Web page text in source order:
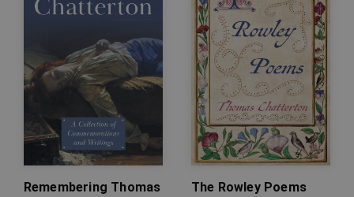
Remembering Thomas
The Rowley Poems